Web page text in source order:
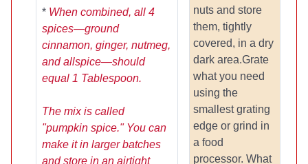
* When combined, all 4
spices—ground
cinnamon, ginger, nutmeg,
and allspice—should
equal 1 Tablespoon.
The mix is called
"pumpkin spice." You can
make it in larger batches
and store in an airtight
nuts and store
them, tightly
covered, in a dry
dark area.Grate
what you need
using the
smallest grating
edge or grind in
a food
processor. What